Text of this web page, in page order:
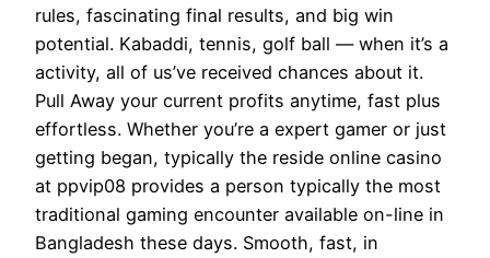
rules, fascinating final results, and big win
potential. Kabaddi, tennis, golf ball — when it’s a
activity, all of us’ve received chances about it.
Pull Away your current profits anytime, fast plus
effortless. Whether you’re a expert gamer or just
getting began, typically the reside online casino
at ppvip08 provides a person typically the most
traditional gaming encounter available on-line in
Bangladesh these days. Smooth, fast, in